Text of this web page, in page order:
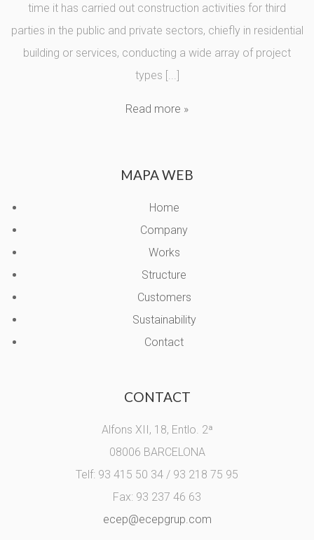
time it has carried out construction activities for third
parties in the public and private sectors, chiefly in residential
building or services, conducting a wide array of project
types [...]
Read more »
MAPA WEB
Home
Company
Works
Structure
Customers
Sustainability
Contact
CONTACT
Alfons XII, 18, Entlo. 2ª
08006 BARCELONA
Telf: 93 415 50 34 / 93 218 75 95
Fax: 93 237 46 63
ecep@ecepgrup.com